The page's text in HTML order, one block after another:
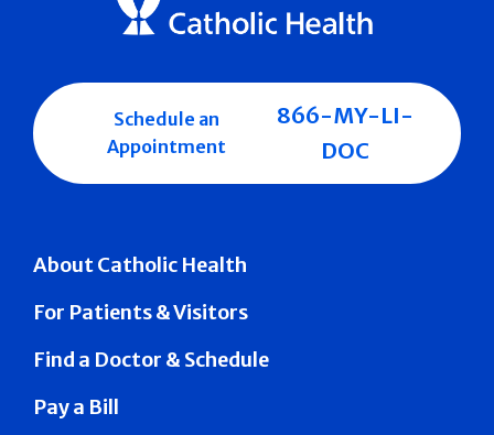
About Catholic Health
For Patients & Visitors
Find a Doctor & Schedule
Pay a Bill
Schedule an
Appointment
866-MY-LI-
DOC